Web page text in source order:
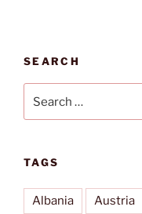
SEARCH
for:
TAGS
Albania Austria